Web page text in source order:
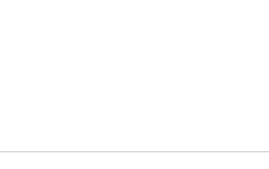
on LinkedIn
article via email